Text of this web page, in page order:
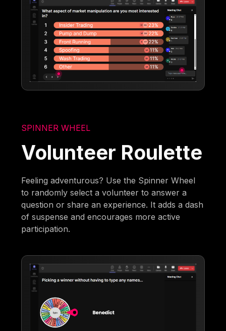
SPINNER WHEEL
Volunteer Roulette
Feeling adventurous? Use the Spinner Wheel
to randomly select a volunteer to answer a
question or share an experience. It adds a dash
of suspense and encourages more active
participation.